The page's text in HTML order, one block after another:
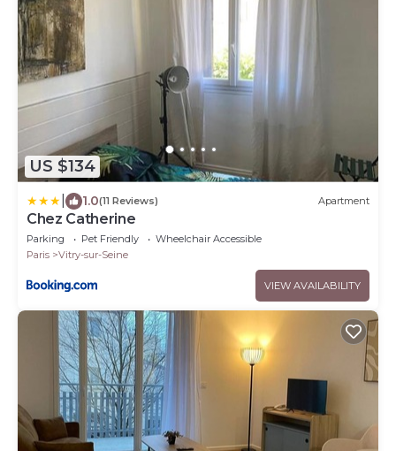
US $134
1.0(11 Reviews) Apartment
Chez Catherine
Parking Pet Friendly
Wheelchair Accessible
Paris
Vitry-sur-Seine
VIEW AVAILABILITY